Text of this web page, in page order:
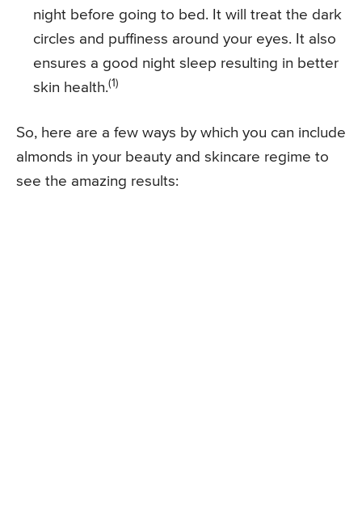
night before going to bed. It will treat the dark
circles and puffiness around your eyes. It also
ensures a good night sleep resulting in better
skin health.(1)
So, here are a few ways by which you can include
almonds in your beauty and skincare regime to
see the amazing results: